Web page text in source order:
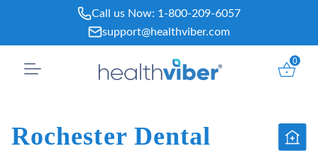
content
Call us Now: 1-800-209-6057
support@healthviber.com
0
Rochester Dental